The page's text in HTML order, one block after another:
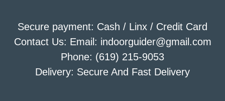
Secure payment: Cash / Linx / Credit Card
Contact Us: Email: indoorguider@gmail.com
Phone: (619) 215-9053
Delivery: Secure And Fast Delivery